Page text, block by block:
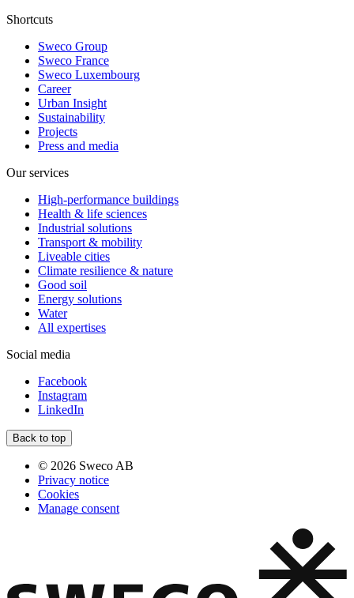
Shortcuts
Sweco Group
Sweco France
Sweco Luxembourg
Career
Urban Insight
Sustainability
Projects
Press and media
Our services
High-performance buildings
Health & life sciences
Industrial solutions
Transport & mobility
Liveable cities
Climate resilience & nature
Good soil
Energy solutions
Water
All expertises
Social media
Facebook
Instagram
LinkedIn
Back to top
© 2026 Sweco AB
Privacy notice
Cookies
Manage consent